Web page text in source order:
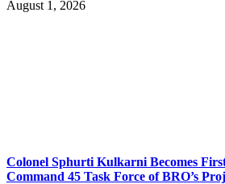
August 1, 2026
Colonel Sphurti Kulkarni Becomes
Command 45 Task Force of BRO’s